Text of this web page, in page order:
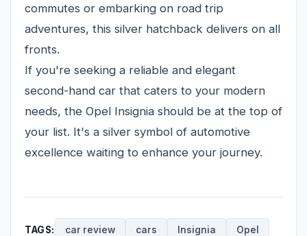
commutes or embarking on road trip
adventures, this silver hatchback delivers on all
fronts.
If you're seeking a reliable and elegant
second-hand car that caters to your modern
needs, the Opel Insignia should be at the top of
your list. It's a silver symbol of automotive
excellence waiting to enhance your journey.
TAGS: car review cars Insignia Opel